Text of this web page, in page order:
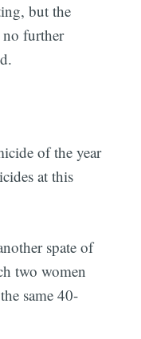
but the
further
of the year
at this
spate of
two women
same 40-